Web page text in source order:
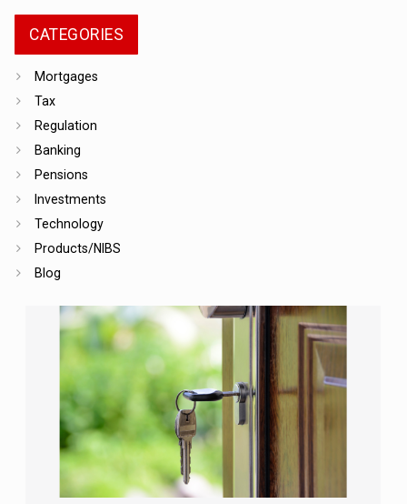
CATEGORIES
Mortgages
Tax
Regulation
Banking
Pensions
Investments
Technology
Products/NIBS
Blog